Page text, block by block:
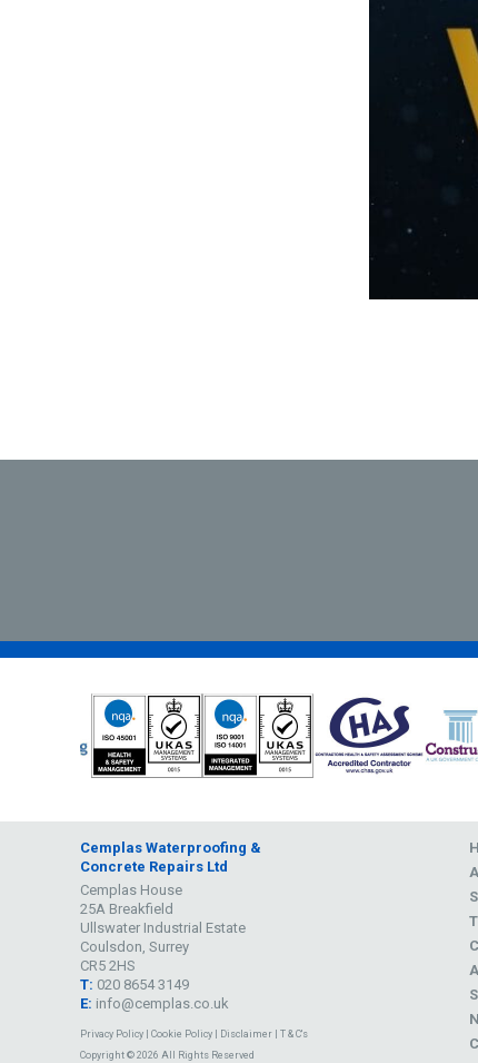
Cemplas Waterproofing &
Concrete Repairs Ltd
Cemplas House
25A Breakfield
Ullswater Industrial Estate
Coulsdon, Surrey
CR5 2HS
T: 020 8654 3149
E: info@cemplas.co.uk
Privacy Policy Cookie Policy Disclaimer
T & C's
Copyright © 2026 All Rights Reserved